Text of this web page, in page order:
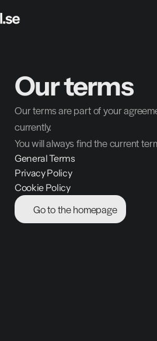
Our terms
Our terms are part of your
currently.
You will always find the current
General Terms
Privacy Policy
Cookie Policy
Go to the homepage